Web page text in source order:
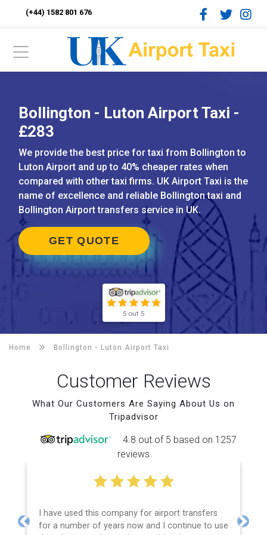
(+44) 1582 801 676
Bollington - Luton Airport Taxi -
£283
We provide the best price for taxi from Bollington to
Luton Airport and up to 40% cheaper rates when
compared with other taxi firms. UK Airport Taxi is the
name of excellence and reliable Bollington taxi and
Bollington Airport transfers service in UK.
GET QUOTE
5 out 5
Home Bollington - Luton Airport Taxi
Customer Reviews
What Our Customers Are Saying About Us on
Tripadvisor
4.8 out of 5 based on 1257
reviews
I have used this company for airport transfers
for a number of years now and I continue to use
Previous Next